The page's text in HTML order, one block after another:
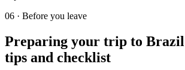
06 · Before you leave
Preparing your trip to
tips and checklist